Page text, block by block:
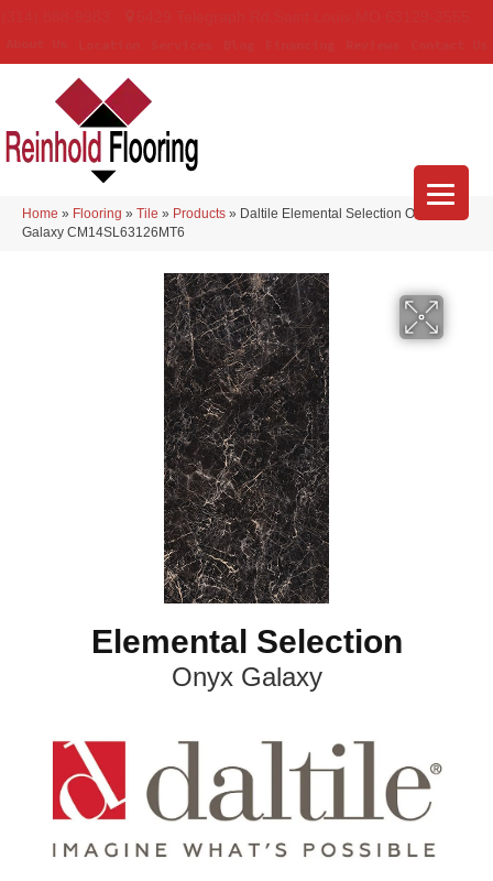
Home » Flooring » Tile » Products » Daltile Elemental Selection Onyx
Galaxy CM14SL63126MT6
Elemental Selection
Onyx Galaxy